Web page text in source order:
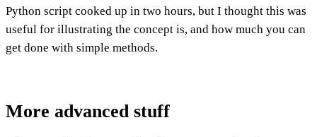
Python script cooked up in two hours, but I thought this was
useful for illustrating the concept is, and how much you can
get done with simple methods.
More advanced stuff